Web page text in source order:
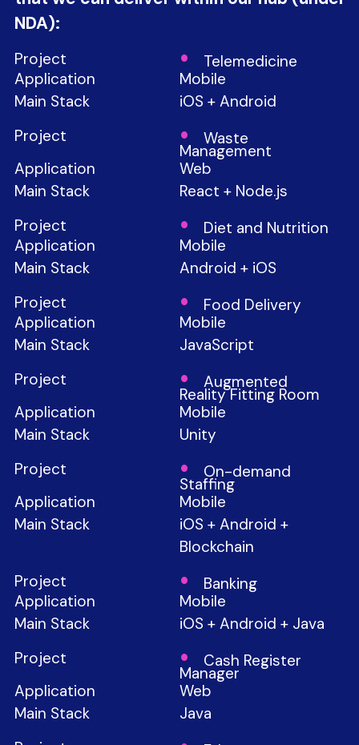
NDA):
Telemedicine
Mobile
iOS + Android
Waste
Management
Web
React + Node.js
Diet and Nutrition
Mobile
Android + iOS
Food Delivery
Mobile
JavaScript
Augmented
Reality Fitting Room
Mobile
Unity
On-demand
Staffing
Mobile
iOS + Android +
Blockchain
Banking
Mobile
iOS + Android + Java
Cash Register
Manager
Web
Java